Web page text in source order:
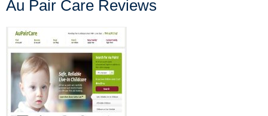
Au Pair Care Reviews